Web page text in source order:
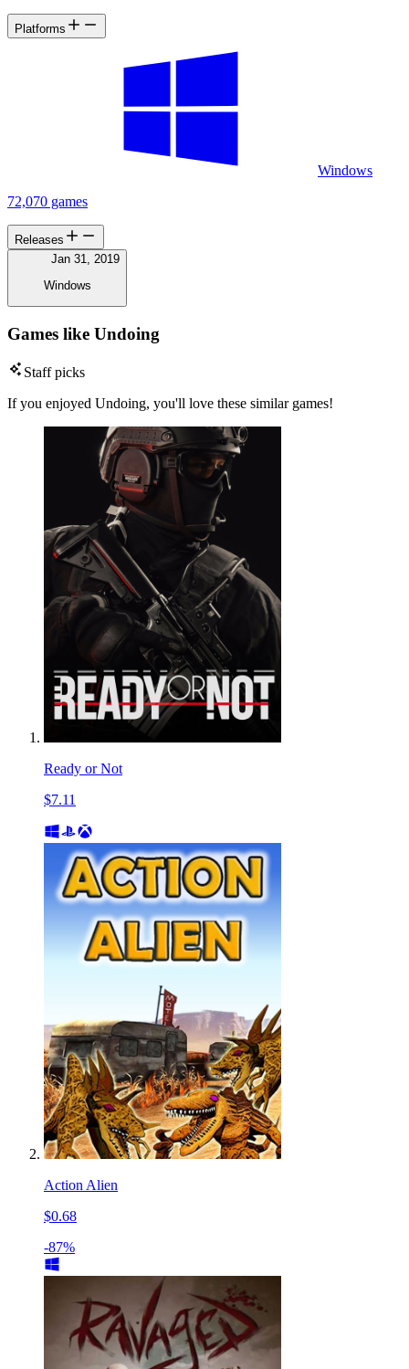
Platforms
Windows
72,070 games
Releases
Jan 31, 2019
Windows
Games like Undoing
Staff picks
If you enjoyed Undoing, you'll love these similar games!
Ready or Not
$7.11
Action Alien
$0.68
-87%